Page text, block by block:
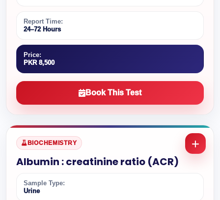
Report Time:
24–72 Hours
Price:
PKR 8,500
Book This Test
BIOCHEMISTRY
Albumin : creatinine ratio (ACR)
Sample Type:
Urine